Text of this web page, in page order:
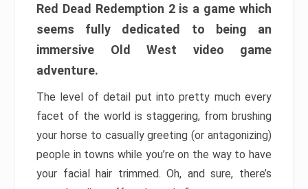
Red Dead Redemption 2 is a game which
seems fully dedicated to being an
immersive Old West video game
adventure.
The level of detail put into pretty much every
facet of the world is staggering, from brushing
your horse to casually greeting (or antagonizing)
people in towns while you’re on the way to have
your facial hair trimmed. Oh, and sure, there’s